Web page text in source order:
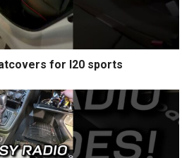
for I20 sports